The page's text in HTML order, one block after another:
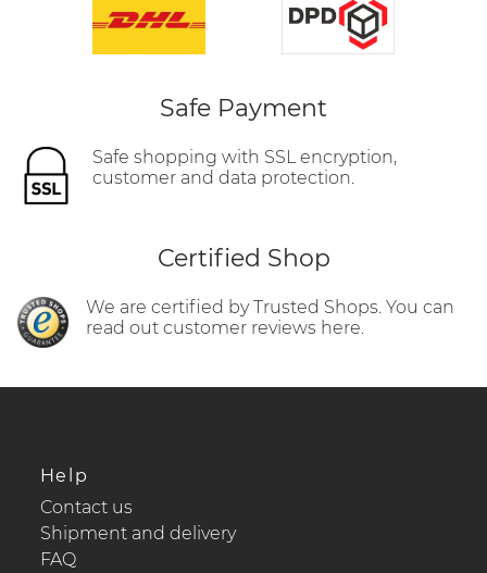
Safe Payment
Safe shopping with SSL encryption,
customer and data protection.
Certified Shop
We are certified by Trusted Shops. You can
read out customer reviews here.
Help
Contact us
Shipment and delivery
FAQ